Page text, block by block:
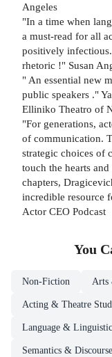
Angeles
"In a time when
a must-read for all
positively
rhetoric !" Susan
" An essential new
public speakers ."
Elliniko Theatro of
"For generations,
of communication.
strategic choices of
touch the hearts
chapters,
incredible resource
Actor CEO Podcast
You
Non-Fiction Arts
Acting & Theatre
Language &
Semantics &